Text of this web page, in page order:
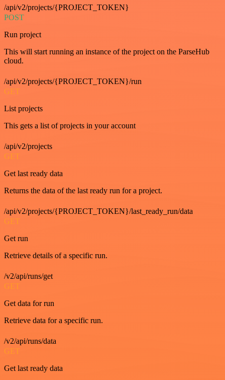
/api/v2/projects/{PROJECT_TOKEN}
POST
Run project
This will start running an instance of the project on the ParseHub
cloud.
/api/v2/projects/{PROJECT_TOKEN}/run
GET
List projects
This gets a list of projects in your account
/api/v2/projects
GET
Get last ready data
Returns the data of the last ready run for a project.
/api/v2/projects/{PROJECT_TOKEN}/last_ready_run/data
GET
Get run
Retrieve details of a specific run.
/v2/api/runs/get
GET
Get data for run
Retrieve data for a specific run.
/v2/api/runs/data
GET
Get last ready data